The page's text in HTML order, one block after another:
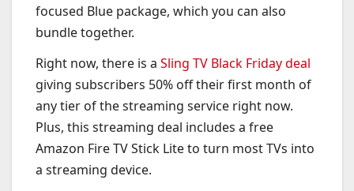
focused Blue package, which you can also
bundle together.
Right now, there is a Sling TV Black Friday deal
giving subscribers 50% off their first month of
any tier of the streaming service right now.
Plus, this streaming deal includes a free
Amazon Fire TV Stick Lite to turn most TVs into
a streaming device.